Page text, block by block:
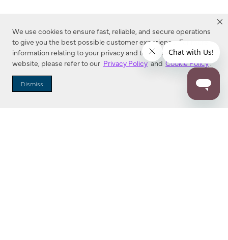
We use cookies to ensure fast, reliable, and secure operations
to give you the best possible customer experience. For more
information relating to your privacy and to cookies used on this
website, please refer to our Privacy Policy and Cookie Policy.
Dismiss
Dealer Locator
Enter Zip Code